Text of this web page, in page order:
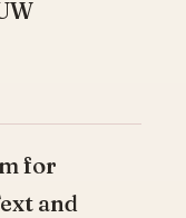
for
and